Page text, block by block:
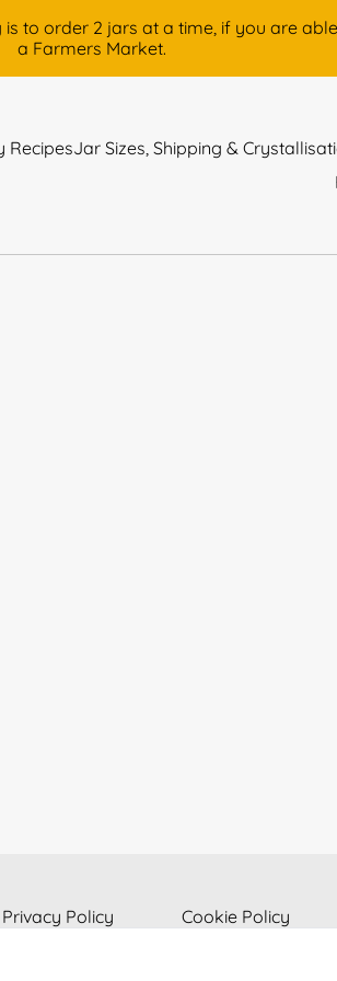
to order 2 jars at a time, if you are
a Farmers Market.
RecipesJar Sizes, Shipping &
Privacy Policy Cookie Policy